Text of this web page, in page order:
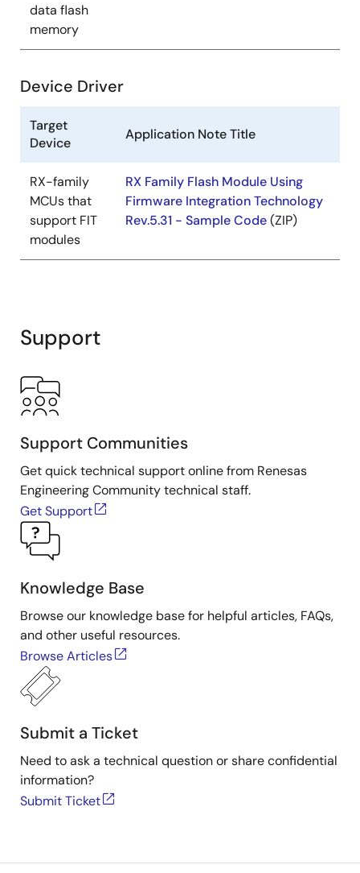
data flash
memory
Device Driver
Target
Device
Application Note Title
RX-family
MCUs that
support FIT
modules
RX Family Flash Module Using
Firmware Integration Technology
Rev.5.31 - Sample Code(ZIP)
Support
Support Communities
Get quick technical support online from Renesas
Engineering Community technical staff.
Get Support
Knowledge Base
Browse our knowledge base for helpful articles, FAQs,
and other useful resources.
Browse Articles
Submit a Ticket
Need to ask a technical question or share confidential
information?
Submit Ticket